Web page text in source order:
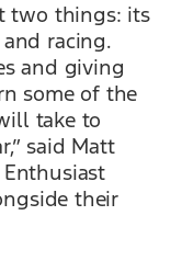
two things: its
racing.
and giving
some of the
take to
said Matt
their